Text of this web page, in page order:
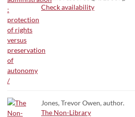
Check availability
Jones, Trevor Owen, author.
The Non-Library